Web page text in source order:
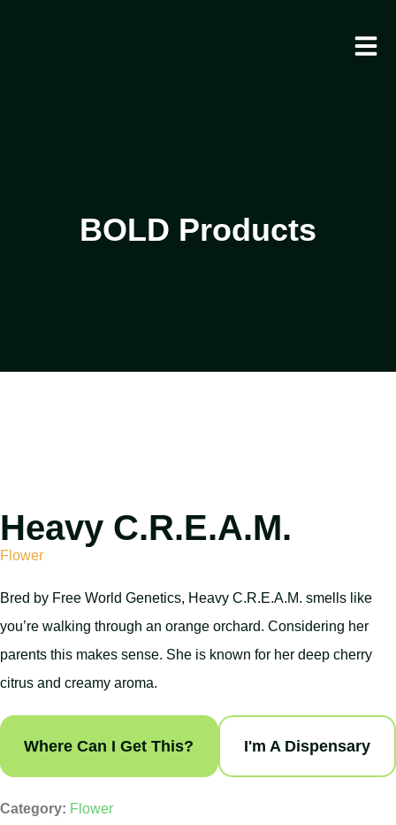
BOLD Products
Heavy C.R.E.A.M.
Flower
Bred by Free World Genetics, Heavy C.R.E.A.M. smells like
you’re walking through an orange orchard. Considering her
parents this makes sense. She is known for her deep cherry
citrus and creamy aroma.
Where Can I Get This? I'm A Dispensary
Category: Flower